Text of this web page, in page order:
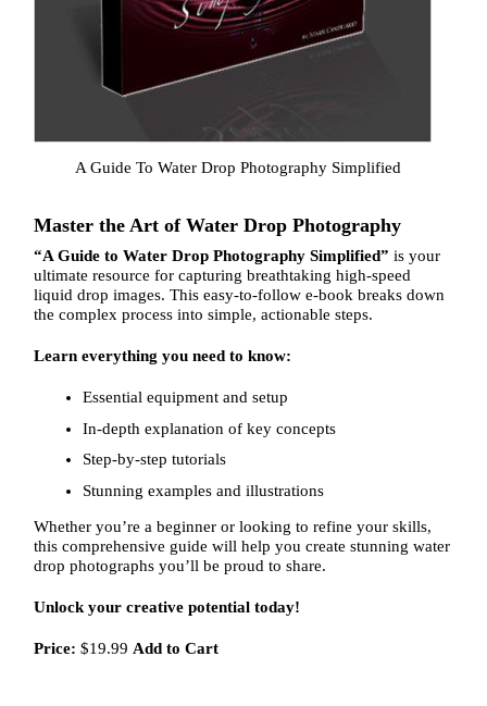
A Guide To Water Drop Photography Simplified
Master the Art of Water Drop Photography
“A Guide to Water Drop Photography Simplified” is your
ultimate resource for capturing breathtaking high-speed
liquid drop images. This easy-to-follow e-book breaks down
the complex process into simple, actionable steps.
Learn everything you need to know:
Essential equipment and setup
In-depth explanation of key concepts
Step-by-step tutorials
Stunning examples and illustrations
Whether you’re a beginner or looking to refine your skills,
this comprehensive guide will help you create stunning water
drop photographs you’ll be proud to share.
Unlock your creative potential today!
Price: $19.99 Add to Cart